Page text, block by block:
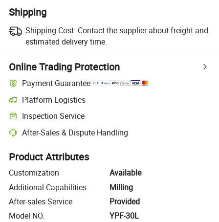
Shipping
Shipping Cost: Contact the supplier about freight and
estimated delivery time.
Online Trading Protection
Payment Guarantee
Platform Logistics
Clearer shipment tracking with platform-supported logistics.
Inspection Service
Optional pre-shipment inspection for quality and quantity checks.
After-Sales & Dispute Handling
Platform-assisted dispute resolution, including refunds or returns
Product Attributes
Customization
Available
Additional Capabilities
Milling
After-sales Service
Provided
Model NO.
YPF-30L